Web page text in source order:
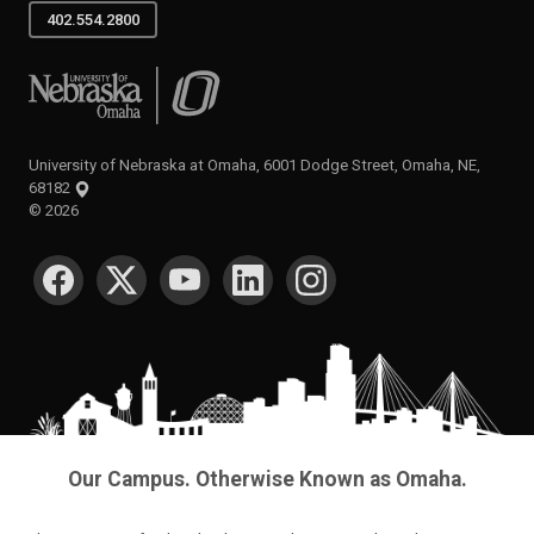
402.554.2800
University of Nebraska at Omaha
University of Nebraska at Omaha, 6001 Dodge Street, Omaha, NE,
68182
© 2026
SOCIAL MEDIA
Our Campus. Otherwise Known as Omaha.